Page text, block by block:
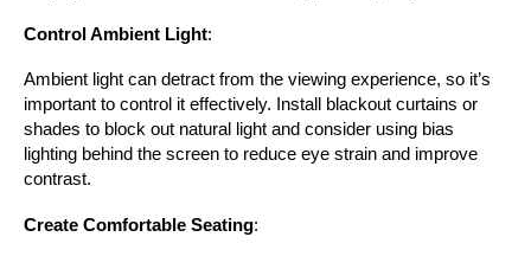
Control Ambient Light:
Ambient light can detract from the viewing experience, so it’s
important to control it effectively. Install blackout curtains or
shades to block out natural light and consider using bias
lighting behind the screen to reduce eye strain and improve
contrast.
Create Comfortable Seating: